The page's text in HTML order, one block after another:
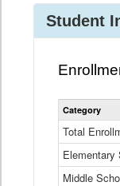
Student
Category
Total
Elementary
Middle